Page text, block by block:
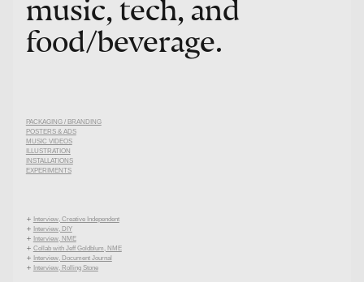
music, tech, and
food/beverage.
PACKAGING / BRANDING
POSTERS & ADS
MUSIC VIDEOS
ILLUSTRATION
INSTALLATIONS
EXPERIMENTS
 Interview, Creative Independent
 Interview, DIY
 Interview, NME
 Collab with Jeff Goldblum, NME
 Interview, Document Journal
 Interview, Rolling Stone